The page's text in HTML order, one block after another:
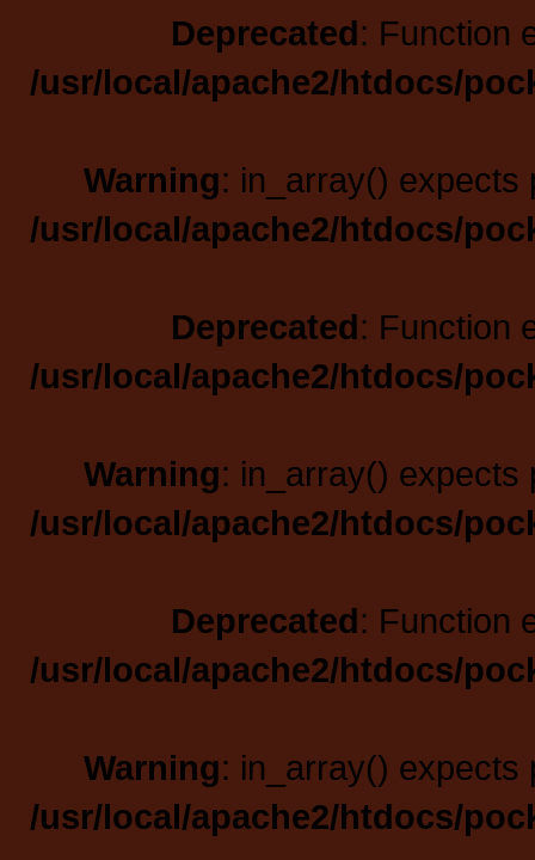
Deprecated: Function
/usr/local/apache2/htdocs/
Warning: in_array() expects
/usr/local/apache2/htdocs/
Deprecated: Function
/usr/local/apache2/htdocs/
Warning: in_array() expects
/usr/local/apache2/htdocs/
Deprecated: Function
/usr/local/apache2/htdocs/
Warning: in_array() expects
/usr/local/apache2/htdocs/